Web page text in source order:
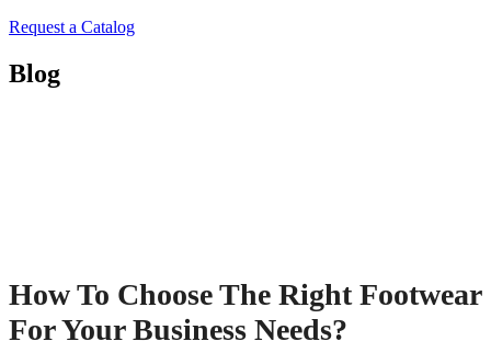
Request a Catalog
Blog
How To Choose The Right Footwear
For Your Business Needs?